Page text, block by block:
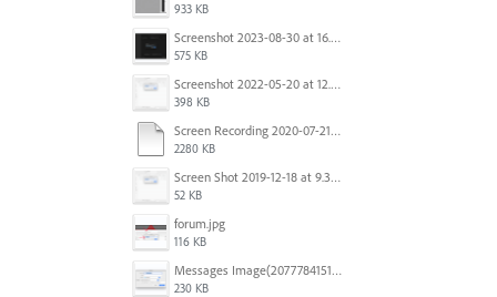
933 KB
Screenshot 2023-08-30 at 16.35.07.png
575 KB
Screenshot 2022-05-20 at 12.27.24 PM.png
398 KB
Screen Recording 2020-07-21 at 19.48.37.mov
2280 KB
Screen Shot 2019-12-18 at 9.32.39 AM.png
52 KB
forum.jpg
116 KB
Messages Image(2077784151).png
230 KB